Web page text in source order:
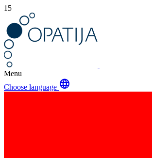
15
Menu
Choose language language